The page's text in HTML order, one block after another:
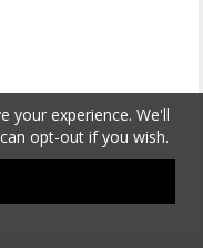
your experience. We'll
opt-out if you wish.